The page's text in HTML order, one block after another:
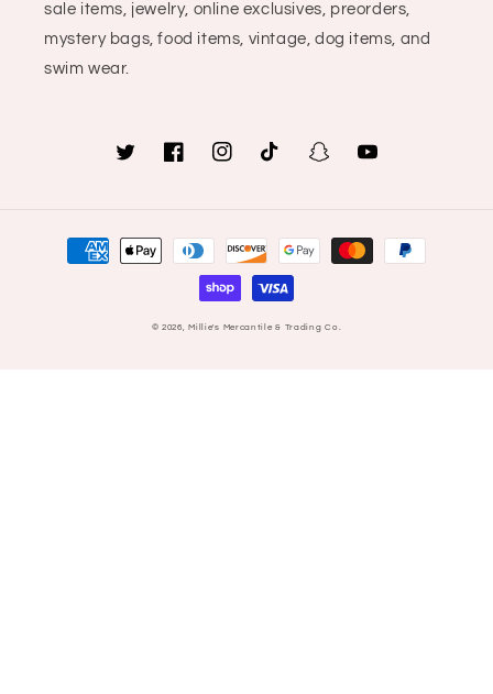
sale items, jewelry, online exclusives, preorders,
mystery bags, food items, vintage, dog items, and
swim wear.
TwitterFacebookInstagramTikTok SnapchatYouTube
Payment
© 2026,Millie's Mercantile & Trading Co.